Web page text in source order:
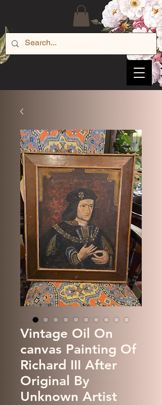
Vintage Oil On
canvas Painting Of
Richard III After
Original By
Unknown Artist